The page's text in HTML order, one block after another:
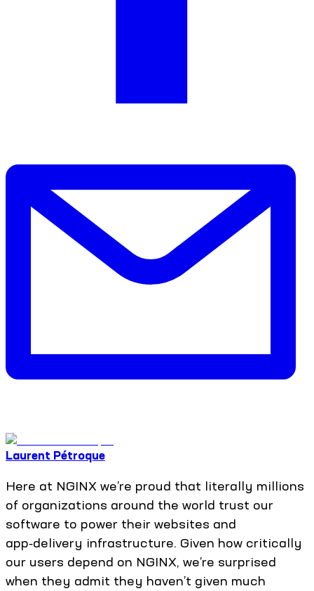
Laurent Pétroque
Here at NGINX we’re proud that literally millions
of organizations around the world trust our
software to power their websites and
app‑delivery infrastructure. Given how critically
our users depend on NGINX, we’re surprised
when they admit they haven’t given much